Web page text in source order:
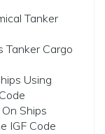
Tanker
Tanker Cargo
Using
Ships
IGF Code